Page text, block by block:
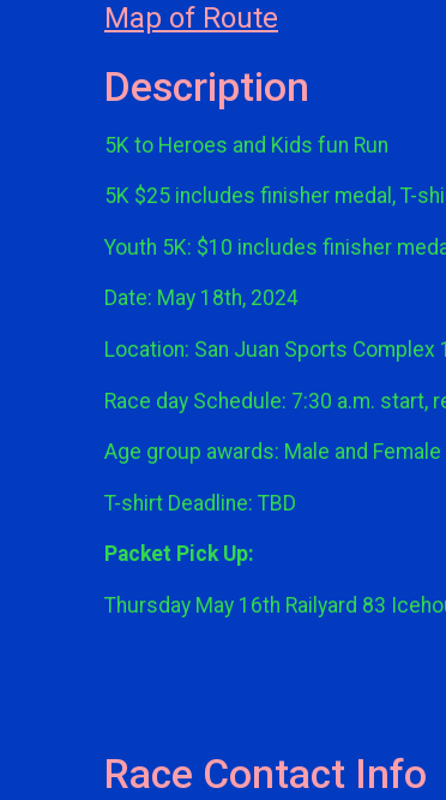
Map of Route
Description
5K to Heroes and Kids fun Run
5K $25 includes finisher medal, T-
Youth 5K: $10 includes finisher
Date: May 18th, 2024
Location: San Juan Sports Complex
Race day Schedule: 7:30 a.m.
Age group awards: Male and
T-shirt Deadline: TBD
Packet Pick Up:
Thursday May 16th Railyard 83
Race Contact Info